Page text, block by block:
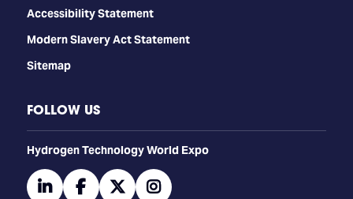
Accessibility Statement
Modern Slavery Act Statement
Sitemap
FOLLOW US
​​​​​​Hydrogen Technology World Expo
linkedinfacebooktwitterinstagram